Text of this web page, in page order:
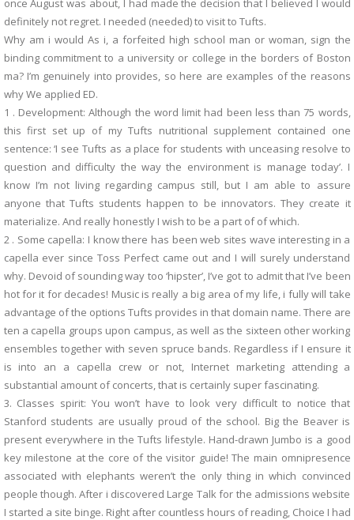
once August was about, I had made the decision that I believed I would
definitely not regret. I needed (needed) to visit to Tufts.
Why am i would As i, a forfeited high school man or woman, sign the
binding commitment to a university or college in the borders of Boston
ma? I’m genuinely into provides, so here are examples of the reasons
why We applied ED.
1 . Development: Although the word limit had been less than 75 words,
this first set up of my Tufts nutritional supplement contained one
sentence: ‘I see Tufts as a place for students with unceasing resolve to
question and difficulty the way the environment is manage today’. I
know I’m not living regarding campus still, but I am able to assure
anyone that Tufts students happen to be innovators. They create it
materialize. And really honestly I wish to be a part of of which.
2 . Some capella: I know there has been web sites wave interesting in a
capella ever since Toss Perfect came out and I will surely understand
why. Devoid of sounding way too ‘hipster’, I’ve got to admit that I’ve been
hot for it for decades! Music is really a big area of my life, i fully will take
advantage of the options Tufts provides in that domain name. There are
ten a capella groups upon campus, as well as the sixteen other working
ensembles together with seven spruce bands. Regardless if I ensure it
is into an a capella crew or not, Internet marketing attending a
substantial amount of concerts, that is certainly super fascinating.
3. Classes spirit: You won’t have to look very difficult to notice that
Stanford students are usually proud of the school. Big the Beaver is
present everywhere in the Tufts lifestyle. Hand-drawn Jumbo is a good
key milestone at the core of the visitor guide! The main omnipresence
associated with elephants weren’t the only thing in which convinced
people though. After i discovered Large Talk for the admissions website
I started a site binge. Right after countless hours of reading, Choice I had